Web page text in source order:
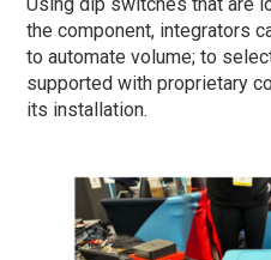
the component, integrators
to automate volume; to
supported with proprietary
its installation.